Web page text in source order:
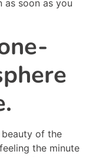
as soon as you
of the
the minute